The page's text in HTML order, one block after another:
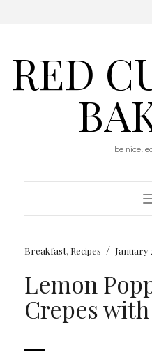
RED
be nice.
Breakfast, Recipes / January
Lemon
Crepes